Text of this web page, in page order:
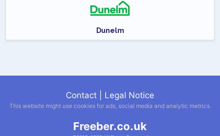
Dunelm
Contact Legal Notice
This website might use cookies for ads, social media and analytic metrics.
Freeber.co.uk